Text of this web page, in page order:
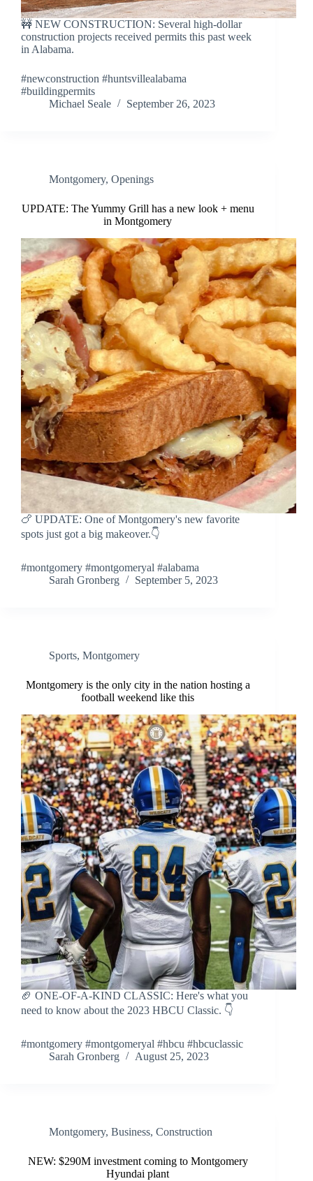
🚧 NEW CONSTRUCTION: Several high-dollar
construction projects received permits this past week
in Alabama.
#newconstruction #huntsvillealabama
#buildingpermits
Michael Seale
September 26, 2023
Montgomery, Openings
UPDATE: The Yummy Grill has a new look + menu
in Montgomery
🍗 UPDATE: One of Montgomery's new favorite
spots just got a big makeover.👇
#montgomery #montgomeryal #alabama
Sarah Gronberg
September 5, 2023
Sports, Montgomery
Montgomery is the only city in the nation hosting a
football weekend like this
🏈 ONE-OF-A-KIND CLASSIC: Here's what you
need to know about the 2023 HBCU Classic. 👇
#montgomery #montgomeryal #hbcu #hbcuclassic
Sarah Gronberg
August 25, 2023
Montgomery, Business, Construction
NEW: $290M investment coming to Montgomery
Hyundai plant